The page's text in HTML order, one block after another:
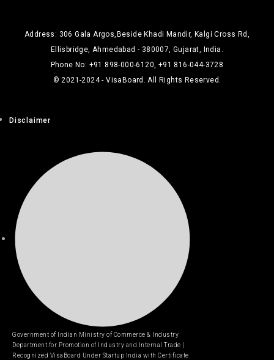
Address: 306 Gala Argos,Beside Khadi Mandir, Kalgi Cross Rd,
Ellisbridge, Ahmedabad - 380007, Gujarat, India.
Phone No: +91 898-000-6120, +91 816-044-3728
© 2021-2024 - VisaBoard. All Rights Reserved.
Disclaimer
Government of Indian Ministry of Commerce & Industry
Department for Promotion of Industry and Internal Trade |
Recognized VisaBoard Under Startup India with Certificate